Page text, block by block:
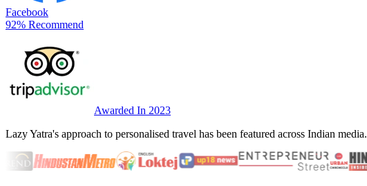
Facebook
92% Recommend
Awarded In 2023
Lazy Yatra's approach to personalised travel has been featured across Indian media.